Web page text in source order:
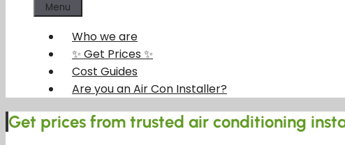
Menu
Who we are
✨ Get Prices ✨
Cost Guides
Are you an Air Con Installer?
Get prices from trusted air conditioning